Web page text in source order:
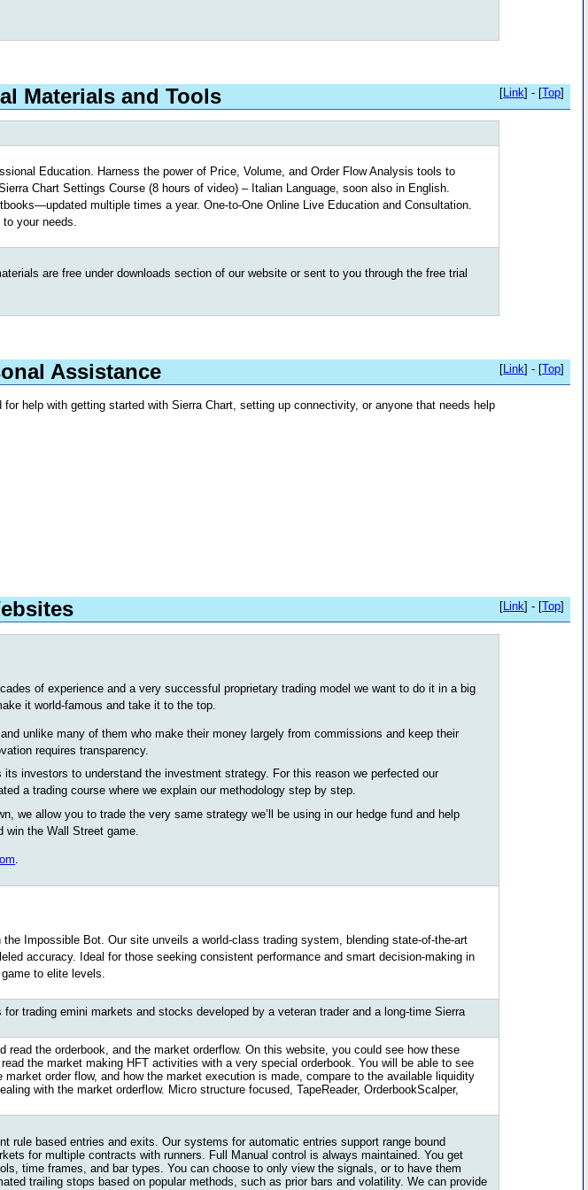
Materials and Tools [Link] - [Top]
Education. Harness the power of Price, Volume, and Order Flow Analysis tools to
Chart Settings Course (8 hours of video) – Italian Language, soon also in English.
multiple times a year. One-to-One Online Live Education and Consultation.
your needs.
are free under downloads section of our website or sent to you through the free trial
Assistance [Link] - [Top]
help with getting started with Sierra Chart, setting up connectivity, or anyone that needs help
[Link] - [Top]
of experience and a very successful proprietary trading model we want to do it in a big
it world-famous and take it to the top.
unlike many of them who make their money largely from commissions and keep their
requires transparency.
investors to understand the investment strategy. For this reason we perfected our
a trading course where we explain our methodology step by step.
we allow you to trade the very same strategy we’ll be using in our hedge fund and help
win the Wall Street game.
.
Impossible Bot. Our site unveils a world-class trading system, blending state-of-the-art
accuracy. Ideal for those seeking consistent performance and smart decision-making in
to elite levels.
trading emini markets and stocks developed by a veteran trader and a long-time Sierra
read the orderbook, and the market orderflow. On this website, you could see how these
the market making HFT activities with a very special orderbook. You will be able to see
order flow, and how the market execution is made, compare to the available liquidity
with the market orderflow. Micro structure focused, TapeReader, OrderbookScalper,
rule based entries and exits. Our systems for automatic entries support range bound
for multiple contracts with runners. Full Manual control is always maintained. You get
time frames, and bar types. You can choose to only view the signals, or to have them
trailing stops based on popular methods, such as prior bars and volatility. We can provide